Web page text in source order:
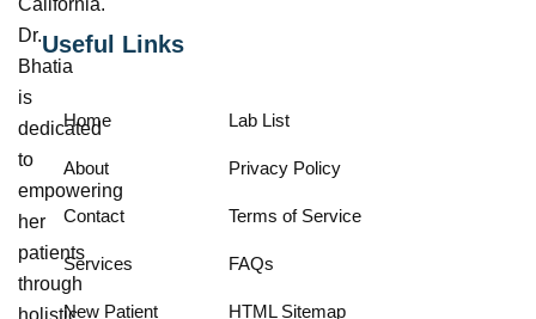
California.
Dr.
Bhatia
is
dedicated
to
empowering
her
patients
through
holistic,
Useful Links
Home
About
Contact
Services
New Patient
Lab List
Privacy Policy
Terms of Service
FAQs
HTML Sitemap